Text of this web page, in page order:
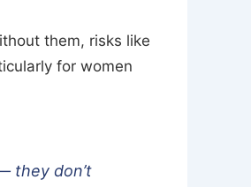
them, risks like
for women
they don’t